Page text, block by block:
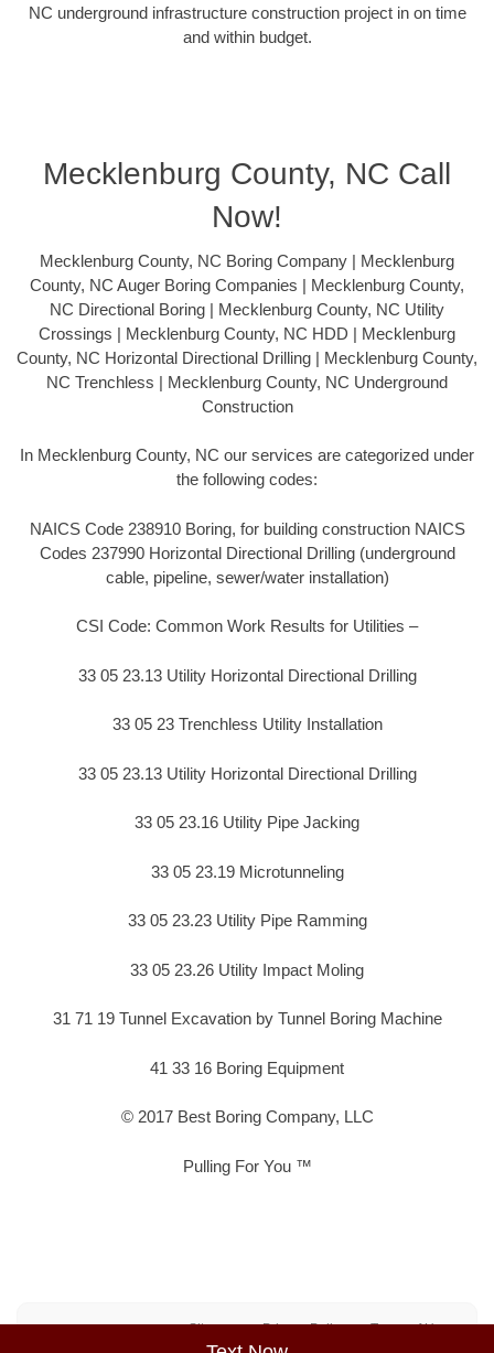
NC underground infrastructure construction project in on time
and within budget.
Mecklenburg County, NC Call
Now!
Mecklenburg County, NC Boring Company | Mecklenburg
County, NC Auger Boring Companies | Mecklenburg County,
NC Directional Boring | Mecklenburg County, NC Utility
Crossings | Mecklenburg County, NC HDD | Mecklenburg
County, NC Horizontal Directional Drilling | Mecklenburg County,
NC Trenchless | Mecklenburg County, NC Underground
Construction
In Mecklenburg County, NC our services are categorized under
the following codes:
NAICS Code 238910 Boring, for building construction NAICS
Codes 237990 Horizontal Directional Drilling (underground
cable, pipeline, sewer/water installation)
CSI Code: Common Work Results for Utilities –
33 05 23.13 Utility Horizontal Directional Drilling
33 05 23 Trenchless Utility Installation
33 05 23.13 Utility Horizontal Directional Drilling
33 05 23.16 Utility Pipe Jacking
33 05 23.19 Microtunneling
33 05 23.23 Utility Pipe Ramming
33 05 23.26 Utility Impact Moling
31 71 19 Tunnel Excavation by Tunnel Boring Machine
41 33 16 Boring Equipment
© 2017 Best Boring Company, LLC
Pulling For You ™
Sitemap Privacy Policy Terms of Use